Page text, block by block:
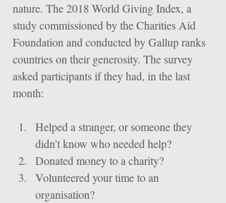
nature. The 2018 World Giving Index, a
study commissioned by the Charities Aid
Foundation and conducted by Gallup ranks
countries on their generosity. The survey
asked participants if they had, in the last
month:
Helped a stranger, or someone they
didn’t know who needed help?
Donated money to a charity?
Volunteered your time to an
organisation?